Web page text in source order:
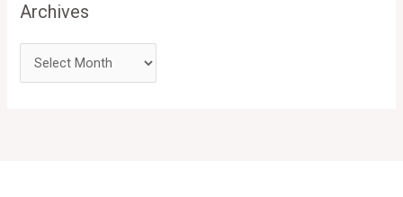
Archives